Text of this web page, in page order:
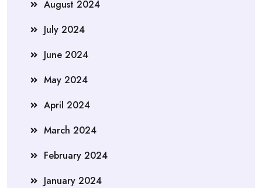
August 2024
July 2024
June 2024
May 2024
April 2024
March 2024
February 2024
January 2024